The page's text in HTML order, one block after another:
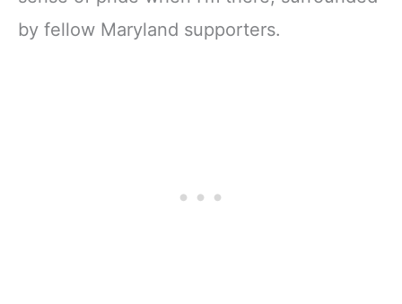
by fellow Maryland supporters.